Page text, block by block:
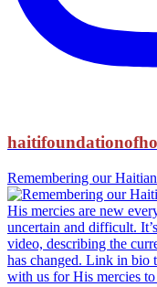
Remembering our